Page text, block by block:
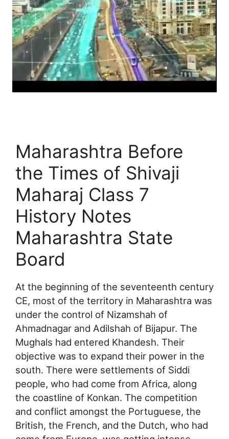
Maharashtra Before
the Times of Shivaji
Maharaj Class 7
History Notes
Maharashtra State
Board
At the beginning of the seventeenth century
CE, most of the territory in Maharashtra was
under the control of Nizamshah of
Ahmadnagar and Adilshah of Bijapur. The
Mughals had entered Khandesh. Their
objective was to expand their power in the
south. There were settlements of Siddi
people, who had come from Africa, along
the coastline of Konkan. The competition
and conflict amongst the Portuguese, the
British, the French, and the Dutch, who had